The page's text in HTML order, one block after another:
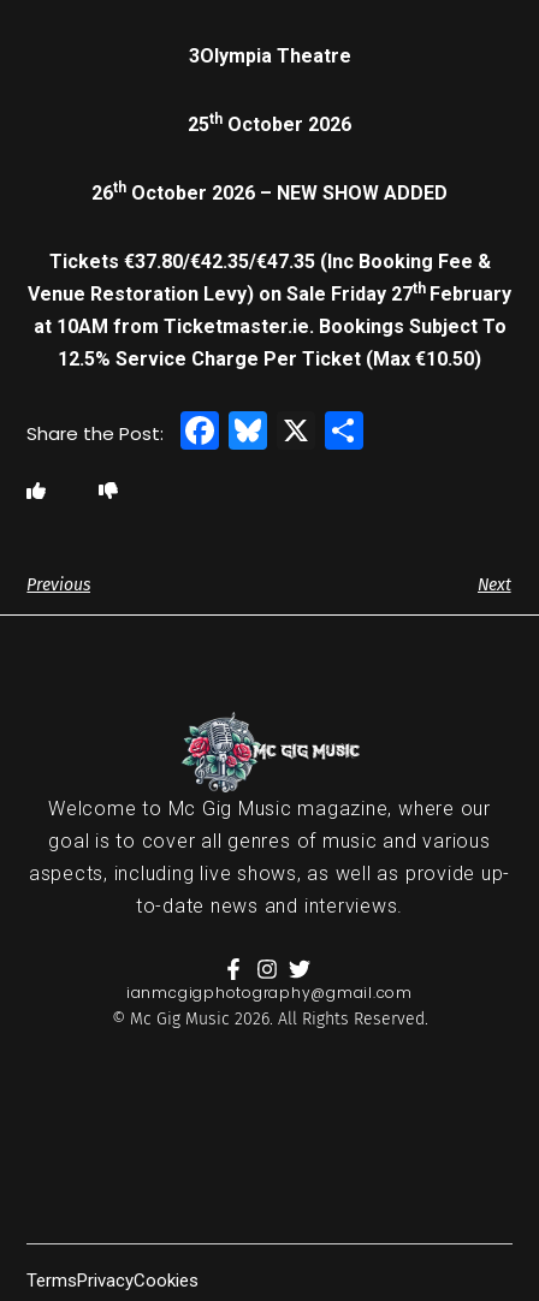
3Olympia Theatre
25th October 2026
26th October 2026 – NEW SHOW ADDED
Tickets €37.80/€42.35/€47.35 (Inc Booking Fee &
Venue Restoration Levy) on Sale Friday 27th February
at 10AM from Ticketmaster.ie. Bookings Subject To
12.5% Service Charge Per Ticket (Max €10.50)
Facebook
Bluesky
X
Previous Next
Welcome to Mc Gig Music magazine, where our
goal is to cover all genres of music and various
aspects, including live shows, as well as provide up-
to-date news and interviews.
ianmcgigphotography@gmail.com
© Mc Gig Music 2026. All Rights Reserved.
TermsPrivacyCookies